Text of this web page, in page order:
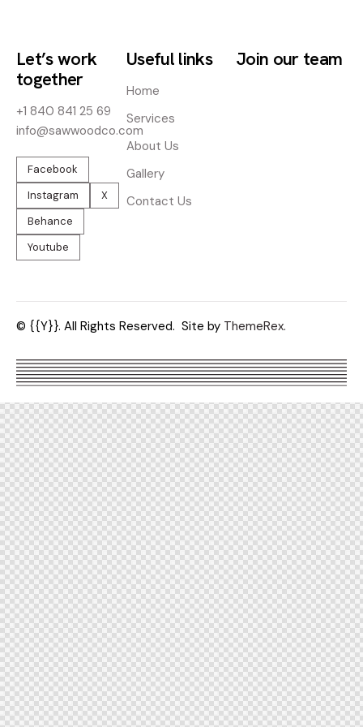
Let’s work
together
+1 840 841 25 69
info@sawwoodco.com
Facebook
Instagram
X
Behance
Youtube
Useful links
Home
Services
About Us
Gallery
Contact Us
Join our team
© {{Y}}. All Rights Reserved. Site by ThemeRex.